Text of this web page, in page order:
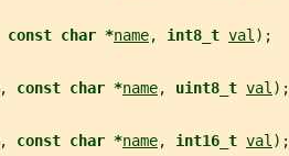
const char *name, int8_t val );
, const char *name, uint8_t val );
, const char *name, int16_t val );